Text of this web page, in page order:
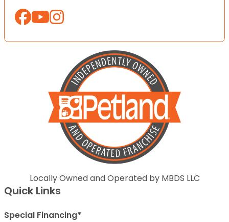
Locally Owned and Operated by MBDS LLC
Quick Links
Special Financing*